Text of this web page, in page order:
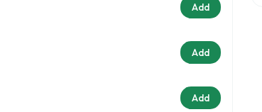
Add
Add
Add